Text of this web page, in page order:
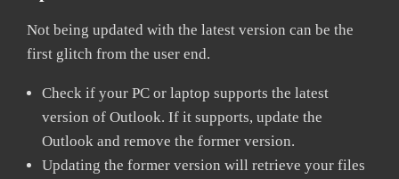
Not being updated with the latest version can be the
first glitch from the user end.
Check if your PC or laptop supports the latest
version of Outlook. If it supports, update the
Outlook and remove the former version.
Updating the former version will retrieve your files